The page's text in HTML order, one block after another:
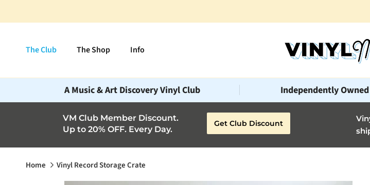
The Club The Shop Info
A Music & Art Discovery Vinyl Club Independently
VM Club Member Discount.
Up to 20% OFF. Every Day.
Get Club Discount
Home Vinyl Record Storage Crate